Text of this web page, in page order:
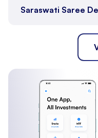
Saraswati Saree